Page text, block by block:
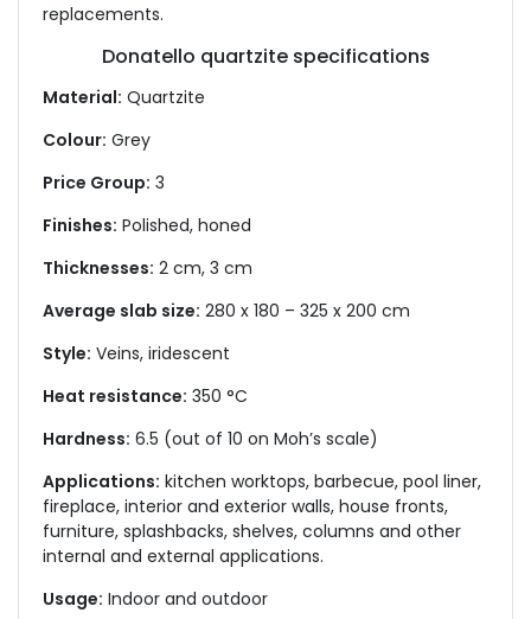
replacements.
Donatello quartzite specifications
Material: Quartzite
Colour: Grey
Price Group: 3
Finishes: Polished, honed
Thicknesses: 2 cm, 3 cm
Average slab size: 280 x 180 – 325 x 200 cm
Style: Veins, iridescent
Heat resistance: 350 °C
Hardness: 6.5 (out of 10 on Moh’s scale)
Applications: kitchen worktops, barbecue, pool liner,
fireplace, interior and exterior walls, house fronts,
furniture, splashbacks, shelves, columns and other
internal and external applications.
Usage: Indoor and outdoor